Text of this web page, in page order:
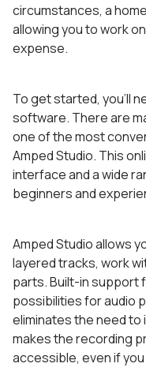
circumstances, a
allowing you to work
expense.
To get started, you’ll
software. There are
one of the most
Amped Studio. This
interface and a wide
beginners and
Amped Studio allows
layered tracks, work
parts. Built-in support
possibilities for audio
eliminates the need to
makes the recording
accessible, even if